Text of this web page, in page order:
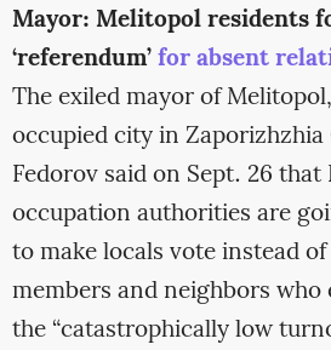
Mayor: Melitopol residents
‘referendum’for absent
The exiled mayor of
occupied city in Zaporizhzhia
Fedorov said on Sept. 26 that
occupation authorities are
to make locals vote instead
members and neighbors who
the “catastrophically low